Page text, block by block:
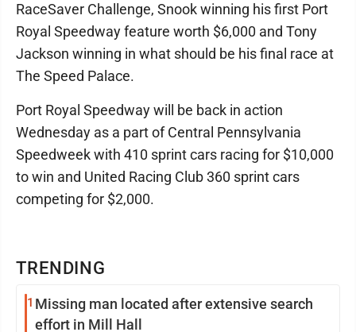
TRENDING
1 Missing man located after extensive search
effort in Mill Hall
RaceSaver Challenge, Snook winning his first Port
Royal Speedway feature worth $6,000 and Tony
Jackson winning in what should be his final race at
The Speed Palace.
Port Royal Speedway will be back in action
Wednesday as a part of Central Pennsylvania
Speedweek with 410 sprint cars racing for $10,000
to win and United Racing Club 360 sprint cars
competing for $2,000.